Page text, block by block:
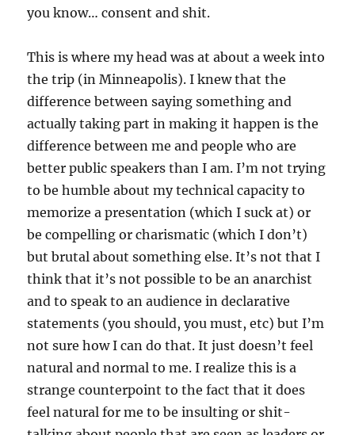
you know… consent and shit.
This is where my head was at about a week into
the trip (in Minneapolis). I knew that the
difference between saying something and
actually taking part in making it happen is the
difference between me and people who are
better public speakers than I am. I’m not trying
to be humble about my technical capacity to
memorize a presentation (which I suck at) or
be compelling or charismatic (which I don’t)
but brutal about something else. It’s not that I
think that it’s not possible to be an anarchist
and to speak to an audience in declarative
statements (you should, you must, etc) but I’m
not sure how I can do that. It just doesn’t feel
natural and normal to me. I realize this is a
strange counterpoint to the fact that it does
feel natural for me to be insulting or shit-